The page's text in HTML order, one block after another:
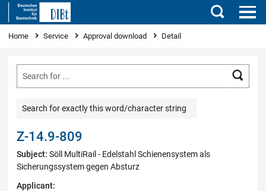
Search
You are here
Home Service Approval download Detail
Search for exactly this word/character string
Z-14.9-809
Subject: Söll MultiRail - Edelstahl Schienensystem als
Sicherungssystem gegen Absturz
Applicant: